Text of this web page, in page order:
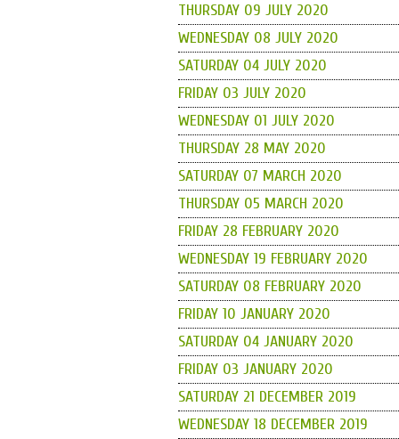
THURSDAY 09 JULY 2020
WEDNESDAY 08 JULY 2020
SATURDAY 04 JULY 2020
FRIDAY 03 JULY 2020
WEDNESDAY 01 JULY 2020
THURSDAY 28 MAY 2020
SATURDAY 07 MARCH 2020
THURSDAY 05 MARCH 2020
FRIDAY 28 FEBRUARY 2020
WEDNESDAY 19 FEBRUARY 2020
SATURDAY 08 FEBRUARY 2020
FRIDAY 10 JANUARY 2020
SATURDAY 04 JANUARY 2020
FRIDAY 03 JANUARY 2020
SATURDAY 21 DECEMBER 2019
WEDNESDAY 18 DECEMBER 2019